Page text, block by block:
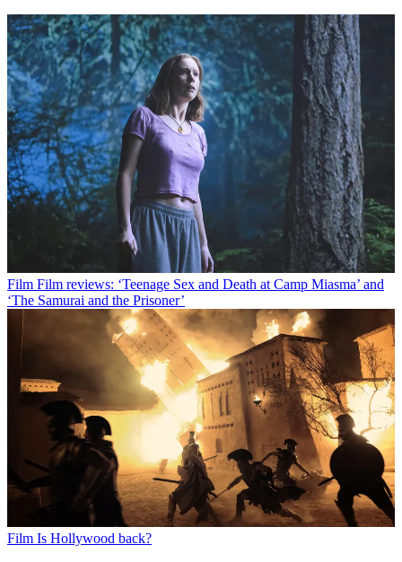
Film Film reviews: ‘Teenage Sex and Death at Camp Miasma’ and
‘The Samurai and the Prisoner’
Film Is Hollywood back?